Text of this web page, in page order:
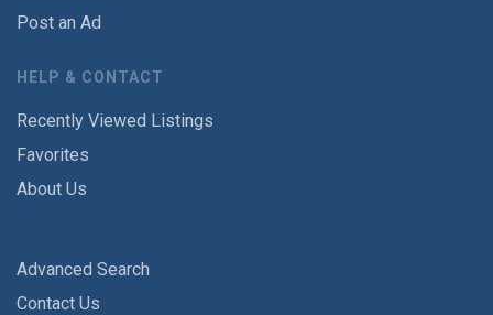
Post an Ad
HELP & CONTACT
Recently Viewed Listings
Favorites
About Us
Advanced Search
Contact Us